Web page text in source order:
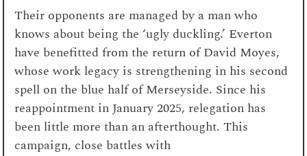
Their opponents are managed by a man who
knows about being the ‘ugly duckling.’ Everton
have benefitted from the return of David Moyes,
whose work legacy is strengthening in his second
spell on the blue half of Merseyside. Since his
reappointment in January 2025, relegation has
been little more than an afterthought. This
campaign, close battles with